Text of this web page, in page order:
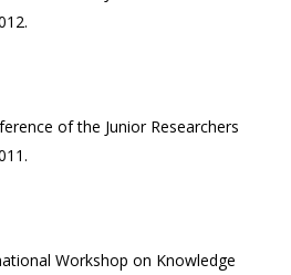
of the Junior Researchers
Workshop on Knowledge